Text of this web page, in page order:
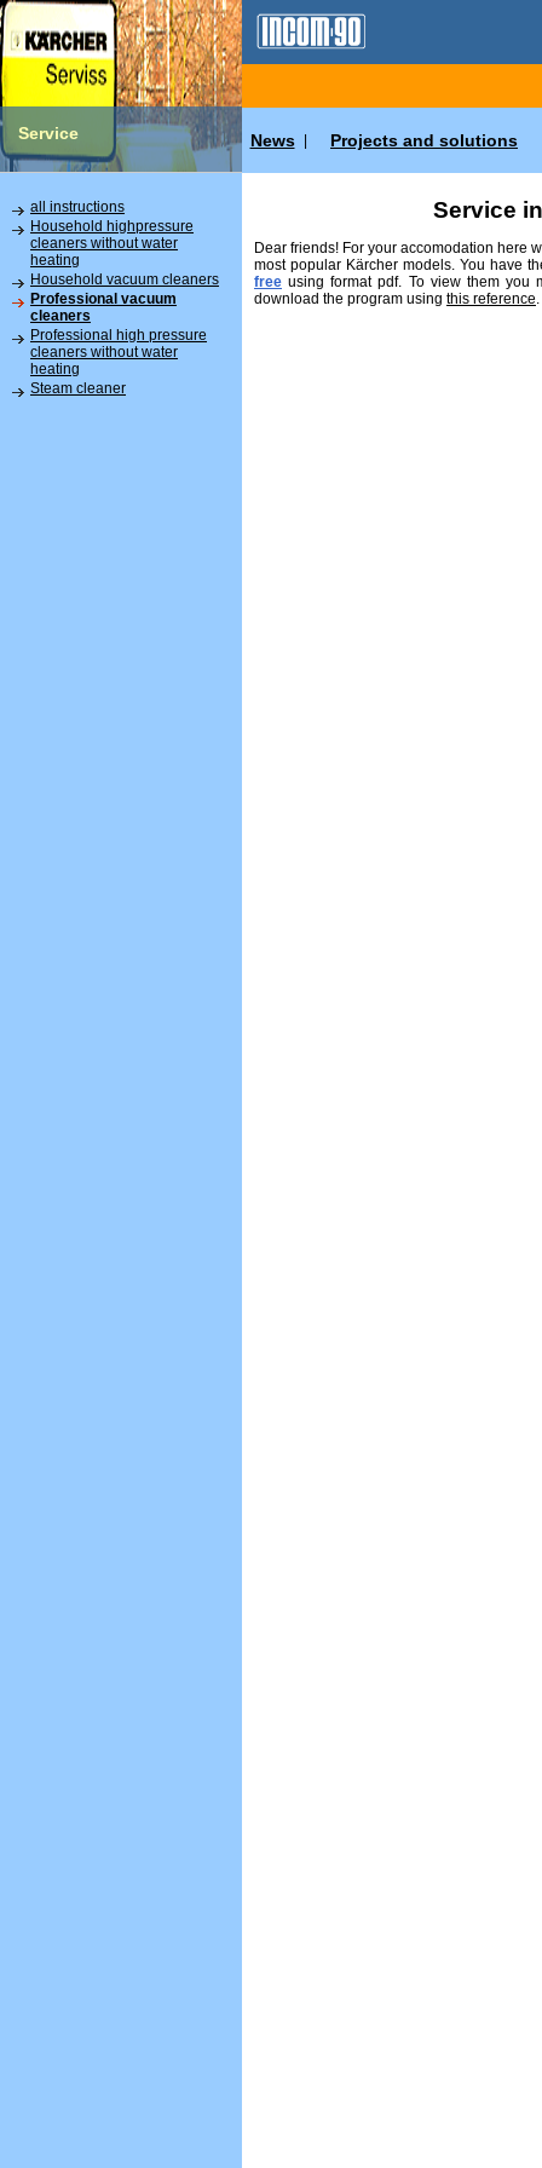
Service News Projects and solutions
all instructions
Household highpressure
cleaners without water
heating
Household vacuum cleaners
Professional vacuum
cleaners
Professional high pressure
cleaners without water
heating
Steam cleaner
Service
Dear friends! For your accomodation here
most popular Kärcher models. You have
free using format pdf. To view them you
download the program using this reference.